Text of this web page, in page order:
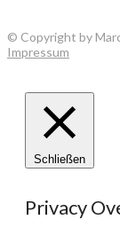
© Copyright by
Impressum
Schließen
Privacy